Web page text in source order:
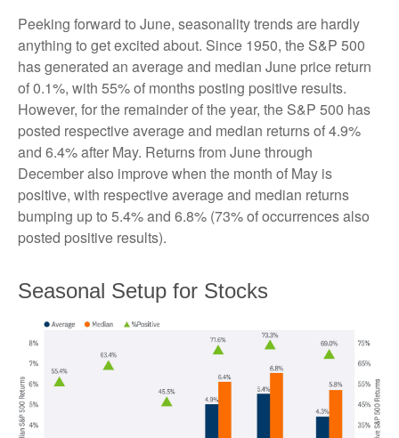
Peeking forward to June, seasonality trends are hardly
anything to get excited about. Since 1950, the S&P 500
has generated an average and median June price return
of 0.1%, with 55% of months posting positive results.
However, for the remainder of the year, the S&P 500 has
posted respective average and median returns of 4.9%
and 6.4% after May. Returns from June through
December also improve when the month of May is
positive, with respective average and median returns
bumping up to 5.4% and 6.8% (73% of occurrences also
posted positive results).
Seasonal Setup for Stocks